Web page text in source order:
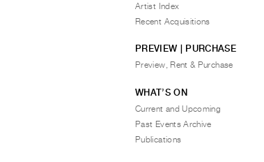
Artist Index
Recent Acquisitions
PREVIEW | PURCHASE
Preview, Rent & Purchase
WHAT’S ON
Current and Upcoming
Past Events Archive
Publications